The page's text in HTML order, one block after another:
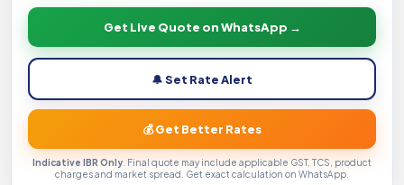
Get Live Quote on WhatsApp →
🔔 Set Rate Alert
💰 Get Better Rates
Indicative IBR Only . Final quote may include applicable GST, TCS, product
charges and market spread. Get exact calculation on WhatsApp.